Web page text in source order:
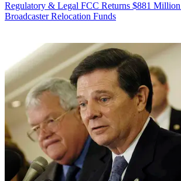
Regulatory & Legal FCC Returns $881
Broadcaster Relocation Funds